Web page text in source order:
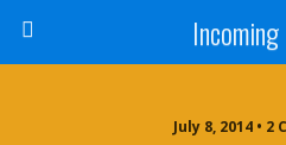
July 8, 2014 • 2